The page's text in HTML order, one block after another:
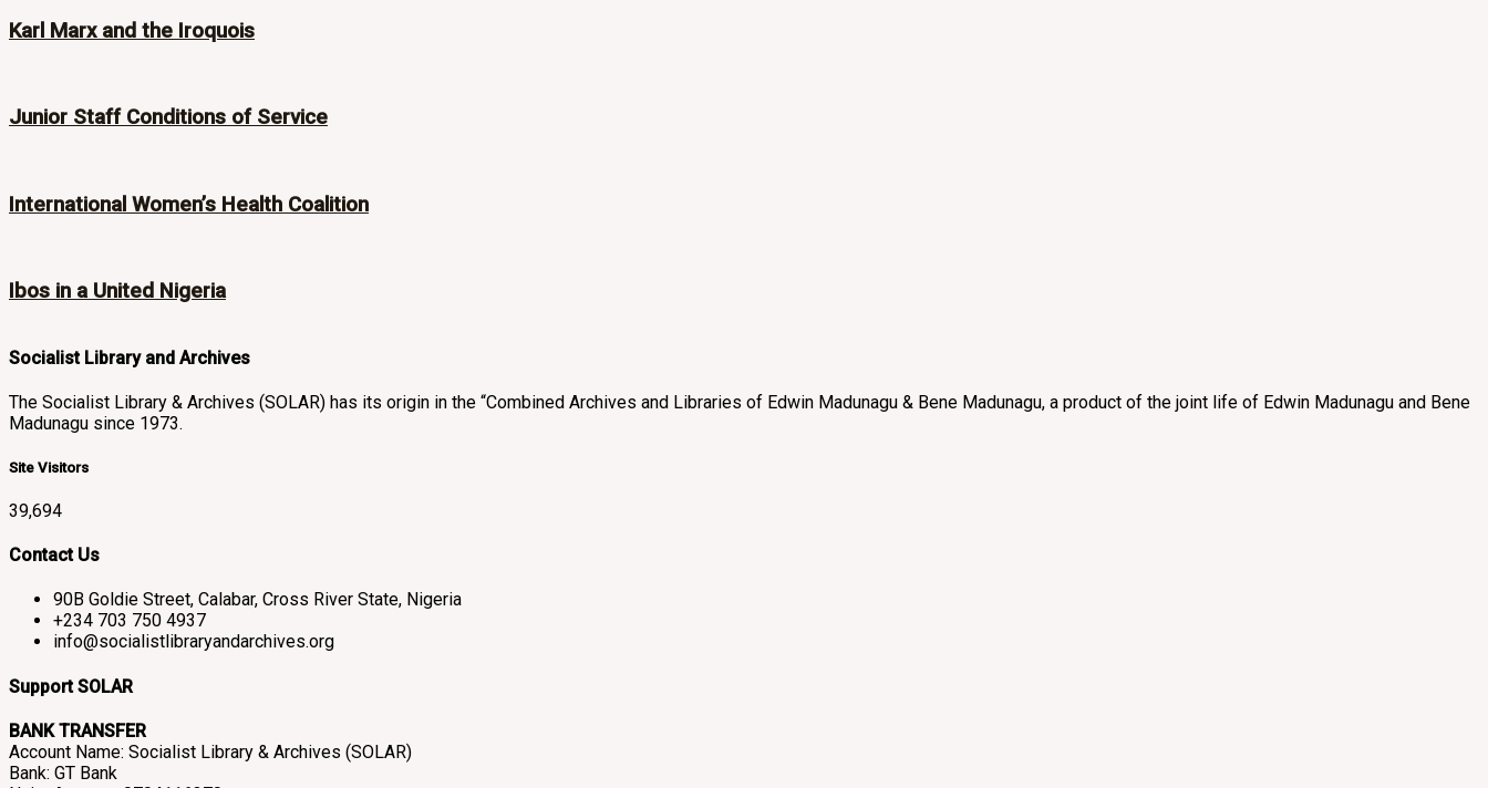
Karl Marx and the Iroquois
Junior Staff Conditions of Service
International Women’s Health Coalition
Ibos in a United Nigeria
Socialist Library and Archives
The Socialist Library & Archives (SOLAR) has its origin in the “Combined Archives and Libraries of Edwin Madunagu & Bene Madunagu, a product of the joint life of Edwin Madunagu and Bene
Madunagu since 1973.
Site Visitors
39,694
Contact Us
90B Goldie Street, Calabar, Cross River State, Nigeria
+234 703 750 4937
info@socialistlibraryandarchives.org
Support SOLAR
BANK TRANSFER
Account Name: Socialist Library & Archives (SOLAR)
Bank: GT Bank